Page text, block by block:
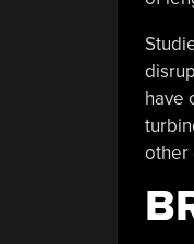
have
other